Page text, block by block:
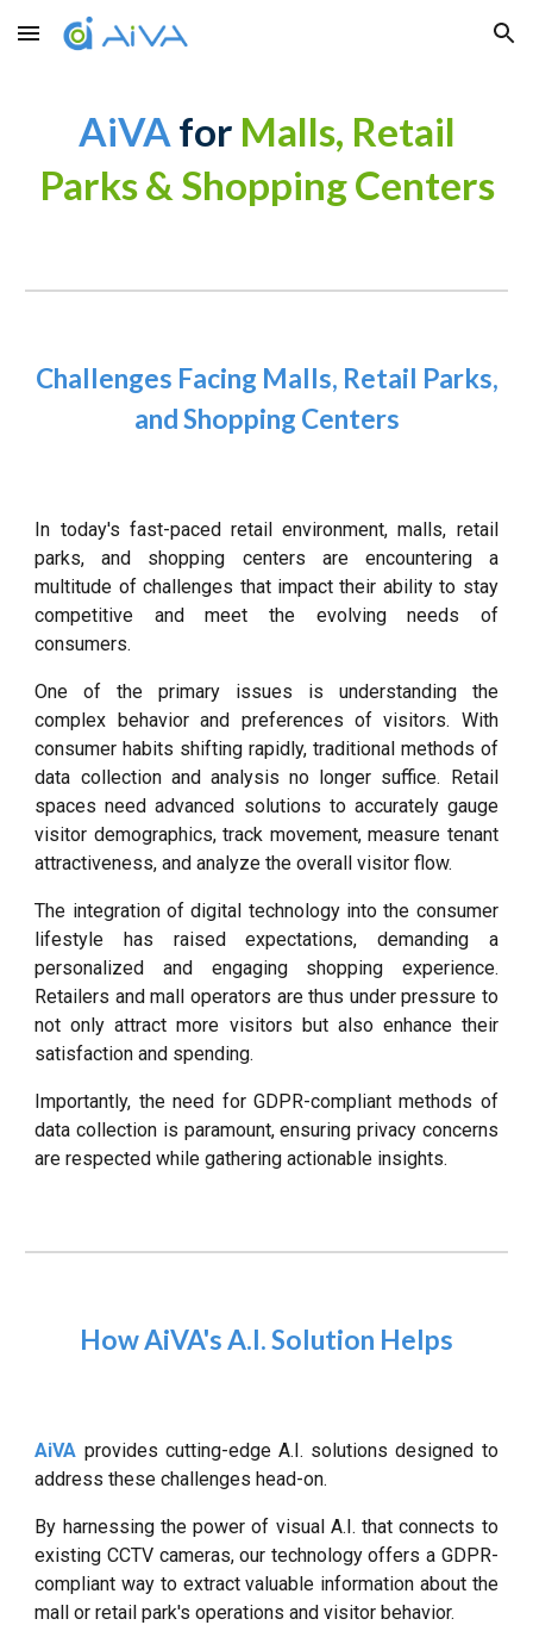
Skip to main content Skip to navigation
AiVA for Malls, Retail
Parks & Shopping Centers
Challenges Facing Malls, Retail Parks,
and Shopping Centers
In today's fast-paced retail environment, malls, retail
parks, and shopping centers are encountering a
multitude of challenges that impact their ability to stay
competitive and meet the evolving needs of
consumers.
One of the primary issues is understanding the
complex behavior and preferences of visitors. With
consumer habits shifting rapidly, traditional methods of
data collection and analysis no longer suffice. Retail
spaces need advanced solutions to accurately gauge
visitor demographics, track movement, measure tenant
attractiveness, and analyze the overall visitor flow.
The integration of digital technology into the consumer
lifestyle has raised expectations, demanding a
personalized and engaging shopping experience.
Retailers and mall operators are thus under pressure to
not only attract more visitors but also enhance their
satisfaction and spending.
Importantly, the need for GDPR-compliant methods of
data collection is paramount, ensuring privacy concerns
are respected while gathering actionable insights.
How AiVA's A.I. Solution Helps
AiVA provides cutting-edge A.I. solutions designed to
address these challenges head-on.
By harnessing the power of visual A.I. that connects to
existing CCTV cameras, our technology offers a GDPR-
compliant way to extract valuable information about the
mall or retail park's operations and visitor behavior.